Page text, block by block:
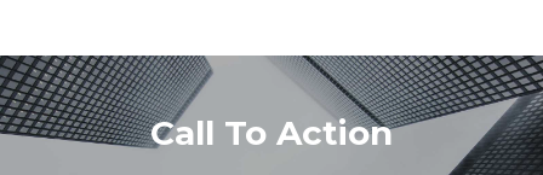
Call To Action